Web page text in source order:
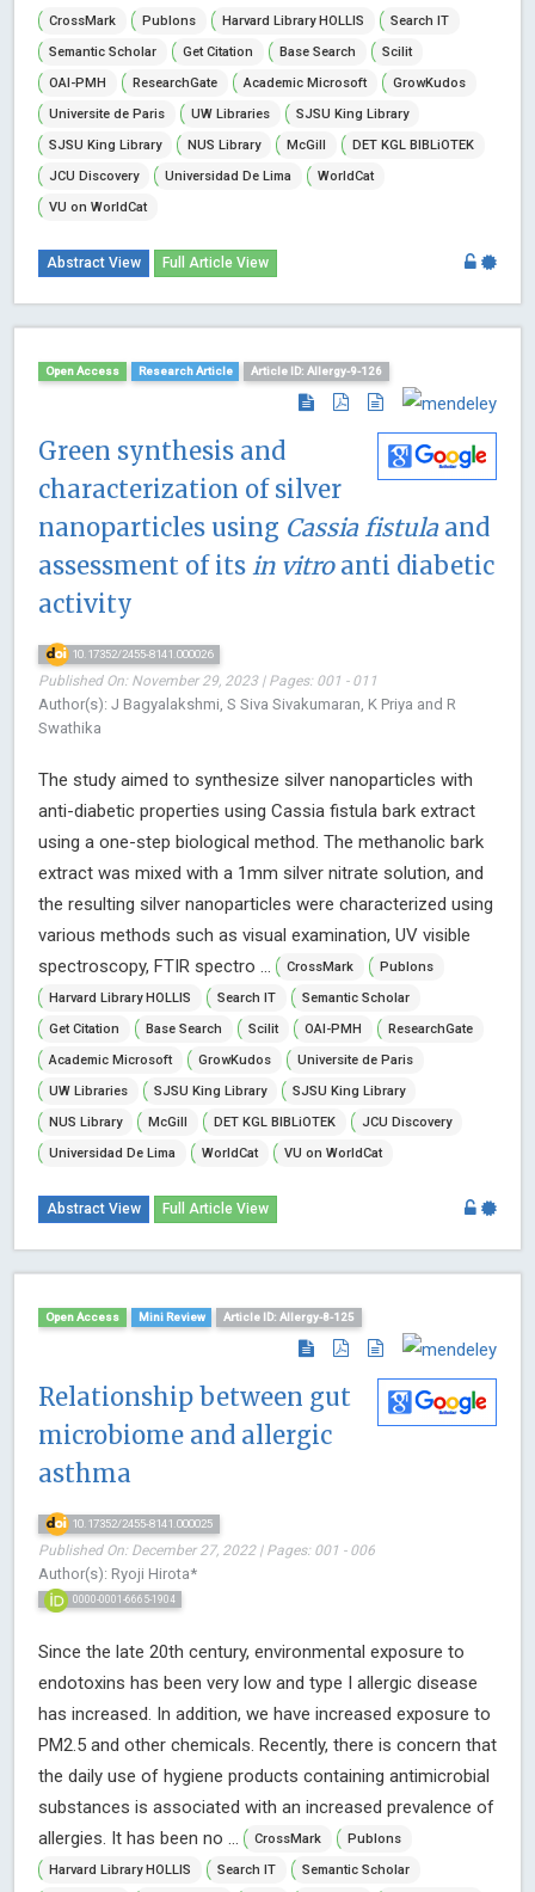
CrossMark Publons Harvard Library HOLLIS
Search IT
Semantic Scholar
Get Citation Base Search
Scilit
OAI-PMH
ResearchGate Academic Microsoft
GrowKudos
Universite de Paris
UW Libraries
SJSU King Library
SJSU King Library
NUS Library McGill
DET KGL BIBLiOTEK
JCU Discovery
Universidad De Lima
WorldCat
VU on WorldCat
Abstract View Full Article View
Open Access Research Article Article ID: Allergy-9-126
Green synthesis and
characterization of silver
nanoparticles using Cassia fistulaand
assessment of its in vitroanti diabetic
activity
10.17352/2455-8141.000026
Published On: November 29, 2023 | Pages: 001 - 011
Author(s): J Bagyalakshmi, S Siva Sivakumaran, K Priya and R
Swathika
The study aimed to synthesize silver nanoparticles with
anti-diabetic properties using Cassia fistula bark extract
using a one-step biological method. The methanolic bark
extract was mixed with a 1mm silver nitrate solution, and
the resulting silver nanoparticles were characterized using
various methods such as visual examination, UV visible
spectroscopy, FTIR spectro ...
CrossMark
Publons
Harvard Library HOLLIS
Search IT
Semantic Scholar
Get Citation
Base Search Scilit OAI-PMH
ResearchGate
Academic Microsoft
GrowKudos
Universite de Paris
UW Libraries
SJSU King Library
SJSU King Library
NUS Library
McGill DET KGL BIBLiOTEK
JCU Discovery
Universidad De Lima
WorldCat VU on WorldCat
Abstract View Full Article View
Open Access Mini Review Article ID: Allergy-8-125
Relationship between gut
microbiome and allergic
asthma
10.17352/2455-8141.000025
Published On: December 27, 2022 | Pages: 001 - 006
Author(s): Ryoji Hirota*
0000-0001-6665-1904
Since the late 20th century, environmental exposure to
endotoxins has been very low and type I allergic disease
has increased. In addition, we have increased exposure to
PM2.5 and other chemicals. Recently, there is concern that
the daily use of hygiene products containing antimicrobial
substances is associated with an increased prevalence of
allergies. It has been no ...
CrossMark
Publons
Harvard Library HOLLIS
Search IT
Semantic Scholar